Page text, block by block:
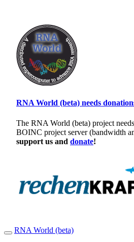
RNA World (beta) needs
The RNA World (beta) project
BOINC project server (bandwidth
support us and donate!
RNA World (beta)